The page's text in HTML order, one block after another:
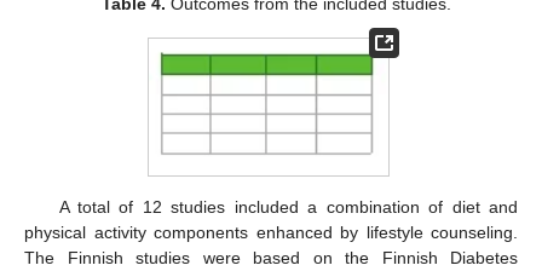
A total of 12 studies included a combination of diet and
physical activity components enhanced by lifestyle counseling.
The Finnish studies were based on the Finnish Diabetes